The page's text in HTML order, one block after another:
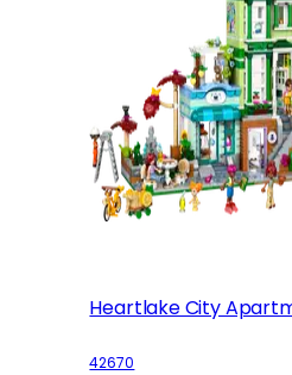
Heartlake City
42670